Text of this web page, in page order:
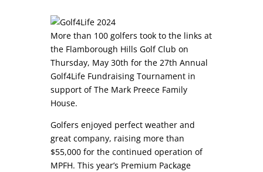
More than 100 golfers took to the links at
the Flamborough Hills Golf Club on
Thursday, May 30th for the 27th Annual
Golf4Life Fundraising Tournament in
support of The Mark Preece Family
House.
Golfers enjoyed perfect weather and
great company, raising more than
$55,000 for the continued operation of
MPFH. This year’s Premium Package